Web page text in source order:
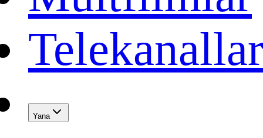
Telekanallar
Yana